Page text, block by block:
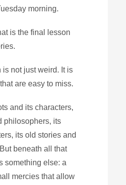
morning.
is the final lesson
is not just weird. It is
are easy to miss.
and its characters,
philosophers, its
its old stories and
beneath all that
something else: a
mercies that allow